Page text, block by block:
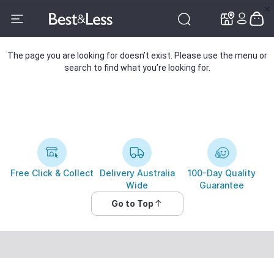
The page you are looking for doesn’t exist. Please use the menu or
search to find what you’re looking for.
Free Click & Collect
Delivery Australia
Wide
100-Day Quality
Guarantee
Go to Top